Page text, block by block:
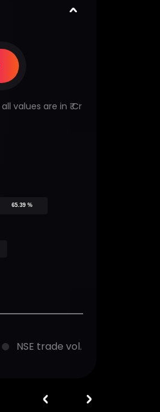
all values are in ₹ Cr
65.39 %
NSE trade vol.